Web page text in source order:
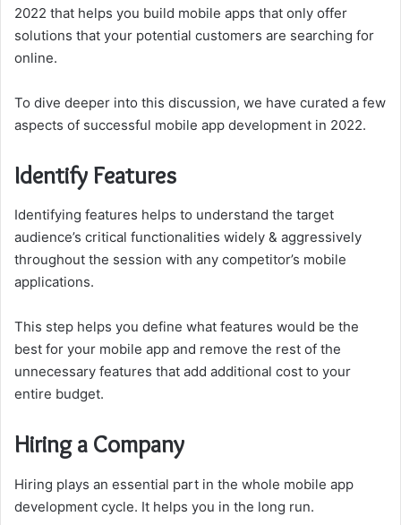
2022 that helps you build mobile apps that only offer
solutions that your potential customers are searching for
online.
To dive deeper into this discussion, we have curated a few
aspects of successful mobile app development in 2022.
Identify Features
Identifying features helps to understand the target
audience’s critical functionalities widely & aggressively
throughout the session with any competitor’s mobile
applications.
This step helps you define what features would be the
best for your mobile app and remove the rest of the
unnecessary features that add additional cost to your
entire budget.
Hiring a Company
Hiring plays an essential part in the whole mobile app
development cycle. It helps you in the long run.